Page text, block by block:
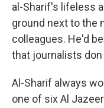
al-Sharif's lifeless
ground next to the
colleagues. He'd
that journalists
Al-Sharif always
one of six Al